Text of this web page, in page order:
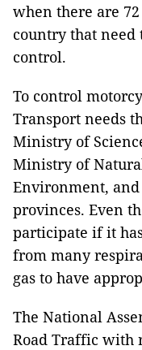
when there are
country that need
control.
To control
Transport needs
Ministry of
Ministry of
Environment, and
provinces. Even
participate if it
from many
gas to have
The National
Road Traffic with